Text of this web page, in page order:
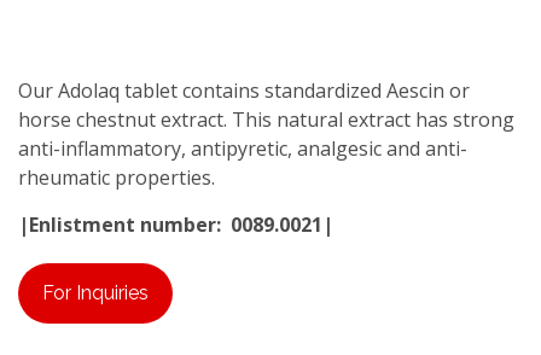
Our Adolaq tablet contains standardized Aescin or
horse chestnut extract. This natural extract has strong
anti-inflammatory, antipyretic, analgesic and anti-
rheumatic properties.
|Enlistment number: 0089.0021|
For Inquiries